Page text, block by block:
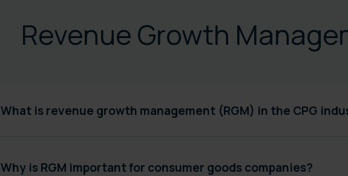
Revenue Growth
What is revenue growth management (RGM) in the CPG
Why is RGM important for consumer goods companies?